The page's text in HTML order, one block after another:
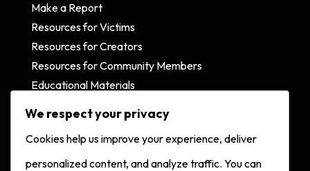
Make a Report
Resources for Victims
Resources for Creators
Resources for Community Members
Educational Materials
Contact
We respect your privacy
Cookies help us improve your experience, deliver
personalized content, and analyze traffic. You can